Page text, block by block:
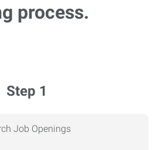
process.
Step 1
Job Openings